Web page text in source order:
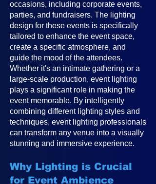
occasions, including corporate events,
parties, and fundraisers. The lighting
design for these events is specifically
tailored to enhance the event space,
create a specific atmosphere, and
guide the mood of the attendees.
Whether it's an intimate gathering or a
large-scale production, event lighting
plays a significant role in making the
event memorable. By intelligently
combining different lighting styles and
techniques, event lighting professionals
can transform any venue into a visually
stunning and immersive experience.
Why Lighting is Crucial
for Event Ambience